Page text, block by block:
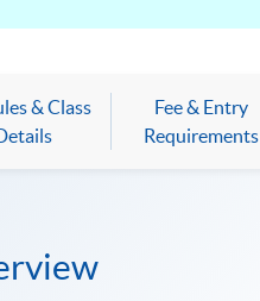
& Class
Fee & Entry
Requirements